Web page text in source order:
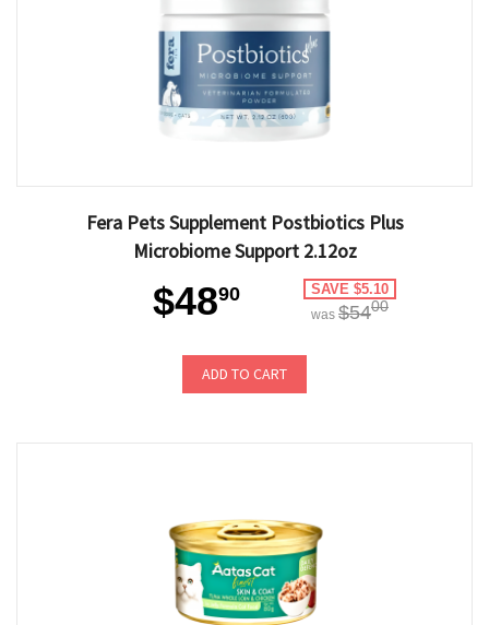
Fera Pets Supplement Postbiotics Plus
Microbiome Support 2.12oz
$4890 SAVE $5.10
was $5400
ADD TO CART